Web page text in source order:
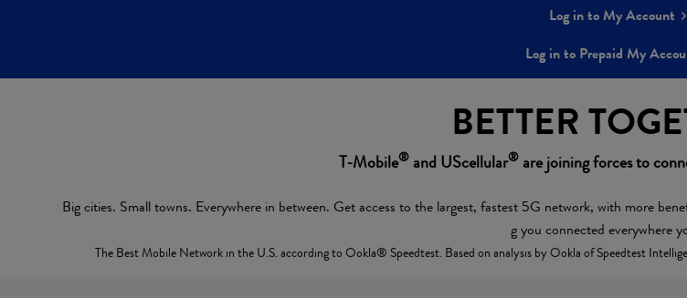
Log in to My Account
Log in to Prepaid My
T-Mobile®and UScellular®are joining forces to
Big cities. Small towns. Everywhere in between. Get access to the largest, fastest 5G network, with more
g you connected everywhere
The Best Mobile Network in the U.S. according to Ookla® Speedtest. Based on analysis by Ookla of Speedtest
BETTER